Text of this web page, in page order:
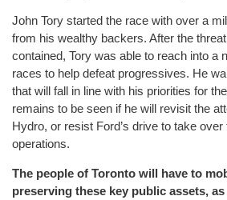
John Tory started the race with over a
from his wealthy backers. After the
contained, Tory was able to reach into a
races to help defeat progressives. He
that will fall in line with his priorities for
remains to be seen if he will revisit the
Hydro, or resist Ford’s drive to take
operations.
The people of Toronto will have to
preserving these key public assets,